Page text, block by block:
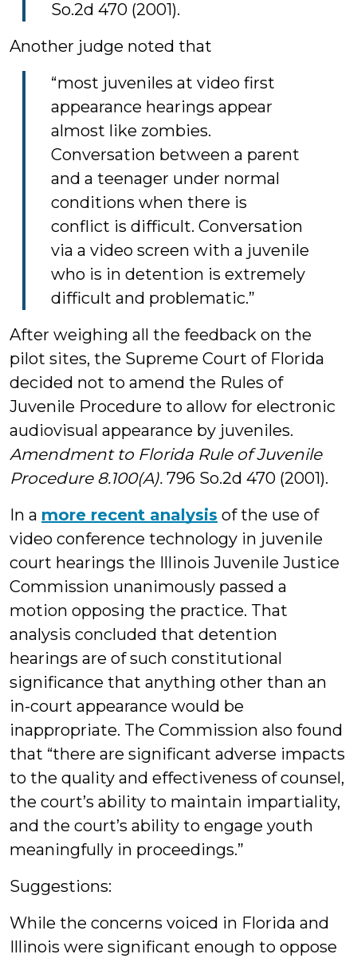
So.2d 470 (2001).
Another judge noted that
“most juveniles at video first
appearance hearings appear
almost like zombies.
Conversation between a parent
and a teenager under normal
conditions when there is
conflict is difficult. Conversation
via a video screen with a juvenile
who is in detention is extremely
difficult and problematic.”
After weighing all the feedback on the
pilot sites, the Supreme Court of Florida
decided not to amend the Rules of
Juvenile Procedure to allow for electronic
audiovisual appearance by juveniles.
Amendment to Florida Rule of Juvenile
Procedure 8.100(A). 796 So.2d 470 (2001).
In a more recent analysis of the use of
video conference technology in juvenile
court hearings the Illinois Juvenile Justice
Commission unanimously passed a
motion opposing the practice. That
analysis concluded that detention
hearings are of such constitutional
significance that anything other than an
in-court appearance would be
inappropriate. The Commission also found
that “there are significant adverse impacts
to the quality and effectiveness of counsel,
the court’s ability to maintain impartiality,
and the court’s ability to engage youth
meaningfully in proceedings.”
Suggestions:
While the concerns voiced in Florida and
Illinois were significant enough to oppose